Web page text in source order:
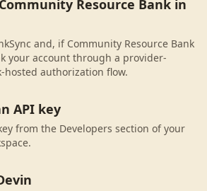
Resource Bank in
and, if Community Resource Bank
your account through a provider-
hosted authorization flow.
API key
from the Developers section of your